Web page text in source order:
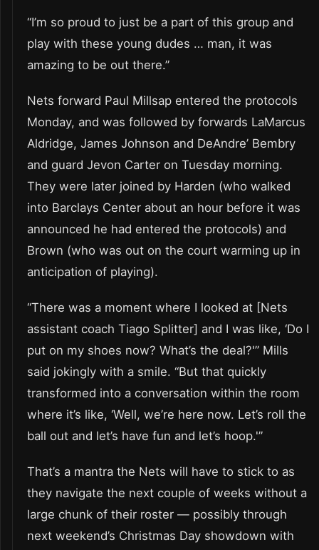
“I’m so proud to just be a part of this group and
play with these young dudes … man, it was
amazing to be out there.”
Nets forward Paul Millsap entered the protocols
Monday, and was followed by forwards LaMarcus
Aldridge, James Johnson and DeAndre’ Bembry
and guard Jevon Carter on Tuesday morning.
They were later joined by Harden (who walked
into Barclays Center about an hour before it was
announced he had entered the protocols) and
Brown (who was out on the court warming up in
anticipation of playing).
“There was a moment where I looked at [Nets
assistant coach Tiago Splitter] and I was like, ‘Do I
put on my shoes now? What’s the deal?'” Mills
said jokingly with a smile. “But that quickly
transformed into a conversation within the room
where it’s like, ‘Well, we’re here now. Let’s roll the
ball out and let’s have fun and let’s hoop.'”
That’s a mantra the Nets will have to stick to as
they navigate the next couple of weeks without a
large chunk of their roster — possibly through
next weekend’s Christmas Day showdown with